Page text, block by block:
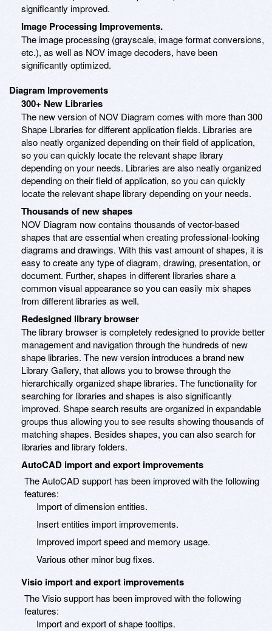
significantly improved.
Image Processing Improvements.
The image processing (grayscale, image format conversions,
etc.), as well as NOV image decoders, have been
significantly optimized.
Diagram Improvements
300+ New Libraries
The new version of NOV Diagram comes with more than 300
Shape Libraries for different application fields. Libraries are
also neatly organized depending on their field of application,
so you can quickly locate the relevant shape library
depending on your needs. Libraries are also neatly organized
depending on their field of application, so you can quickly
locate the relevant shape library depending on your needs.
Thousands of new shapes
NOV Diagram now contains thousands of vector-based
shapes that are essential when creating professional-looking
diagrams and drawings. With this vast amount of shapes, it is
easy to create any type of diagram, drawing, presentation, or
document. Further, shapes in different libraries share a
common visual appearance so you can easily mix shapes
from different libraries as well.
Redesigned library browser
The library browser is completely redesigned to provide better
management and navigation through the hundreds of new
shape libraries. The new version introduces a brand new
Library Gallery, that allows you to browse through the
hierarchically organized shape libraries. The functionality for
searching for libraries and shapes is also significantly
improved. Shape search results are organized in expandable
groups thus allowing you to see results showing thousands of
matching shapes. Besides shapes, you can also search for
libraries and library folders.
AutoCAD import and export improvements
The AutoCAD support has been improved with the following
features:
Import of dimension entities.
Insert entities import improvements.
Improved import speed and memory usage.
Various other minor bug fixes.
Visio import and export improvements
The Visio support has been improved with the following
features:
Import and export of shape tooltips.